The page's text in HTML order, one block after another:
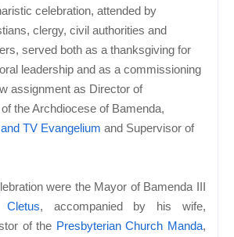
celebration, attended by
clergy, civil authorities and
served both as a thanksgiving for
leadership and as a commissioning
assignment as Director of
the Archdiocese of Bamenda,
TV Evangelium and Supervisor of
were the Mayor of Bamenda III
Cletus, accompanied by his wife,
of the Presbyterian Church Manda,